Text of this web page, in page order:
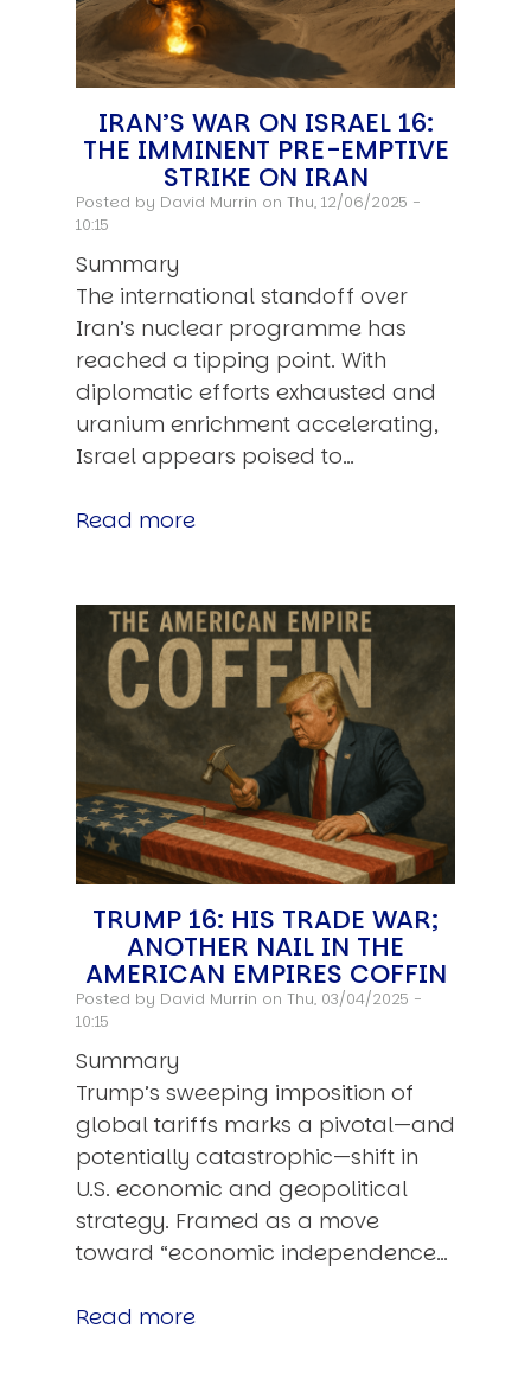
IRAN’S WAR ON ISRAEL 16:
THE IMMINENT PRE-EMPTIVE
STRIKE ON IRAN
Posted by David Murrin on Thu, 12/06/2025 -
10:15
Summary
The international standoff over
Iran’s nuclear programme has
reached a tipping point. With
diplomatic efforts exhausted and
uranium enrichment accelerating,
Israel appears poised to…
Read more
TRUMP 16: HIS TRADE WAR;
ANOTHER NAIL IN THE
AMERICAN EMPIRES COFFIN
Posted by David Murrin on Thu, 03/04/2025 -
10:15
Summary
Trump’s sweeping imposition of
global tariffs marks a pivotal—and
potentially catastrophic—shift in
U.S. economic and geopolitical
strategy. Framed as a move
toward “economic independence…
Read more